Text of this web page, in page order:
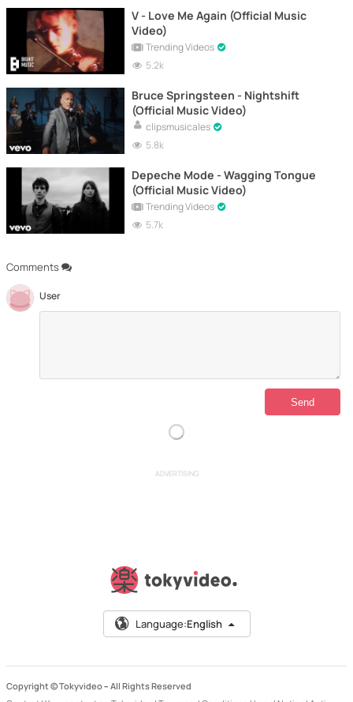
Comments
User
V - Love Me Again (Official Music
Video)
Trending Videos
5.2k
Bruce Springsteen - Nightshift
(Official Music Video)
clipsmusicales
5.8k
Depeche Mode - Wagging Tongue
(Official Music Video)
Trending Videos
5.7k
ADVERTISING
Language:English
Copyright © Tokyvideo – All Rights Reserved